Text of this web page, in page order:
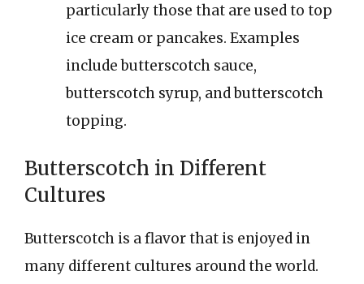
particularly those that are used to top
ice cream or pancakes. Examples
include butterscotch sauce,
butterscotch syrup, and butterscotch
topping.
Butterscotch in Different
Cultures
Butterscotch is a flavor that is enjoyed in
many different cultures around the world.